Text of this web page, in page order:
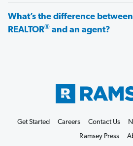
What’s the difference
REALTOR® and an agent?
Get Started Careers Contact Us
Ramsey Press